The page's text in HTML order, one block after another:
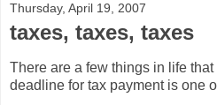
Thursday, April 19, 2007
taxes, taxes, taxes
There are a few things in life
deadline for tax payment is one